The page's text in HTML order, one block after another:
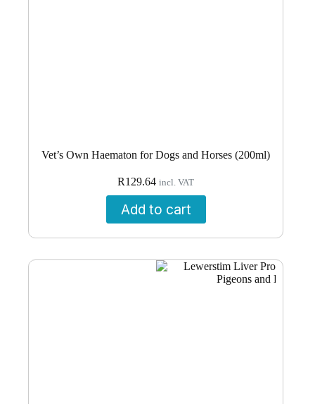
Vet’s Own Haematon for Dogs and Horses (200ml)
R129.64 incl. VAT
Add to cart